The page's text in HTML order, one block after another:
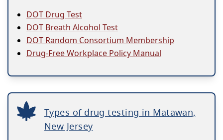
DOT Drug Test
DOT Breath Alcohol Test
DOT Random Consortium Membership
Drug-Free Workplace Policy Manual
Types of drug testing in Matawan,
New Jersey